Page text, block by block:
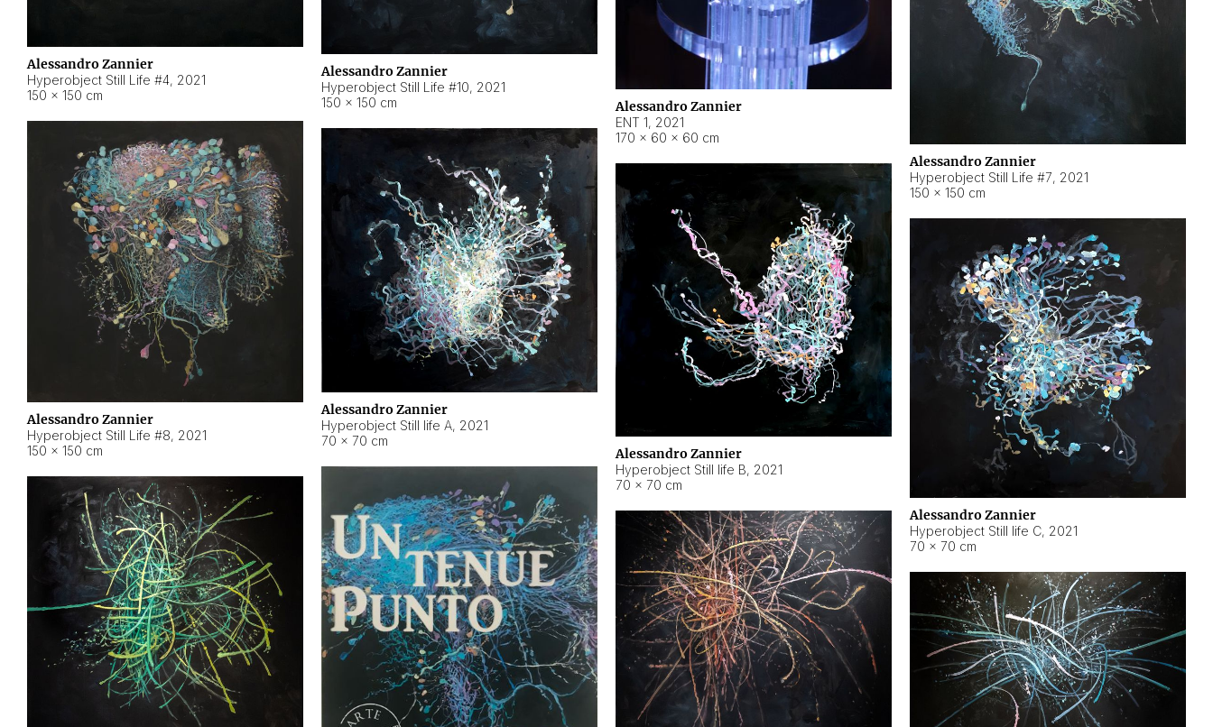
Alessandro Zannier
ENT 1, 2021
170 × 60 × 60 cm
Alessandro Zannier
Hyperobject Still Life #4, 2021
150 × 150 cm
Alessandro Zannier
Hyperobject Still Life #10, 2021
150 × 150 cm
Alessandro Zannier
Hyperobject Still Life #7, 2021
150 × 150 cm
Alessandro Zannier
Hyperobject Still Life #8, 2021
150 × 150 cm
Alessandro Zannier
Hyperobject Still life A, 2021
70 × 70 cm
Alessandro Zannier
Hyperobject Still life B, 2021
70 × 70 cm
Alessandro Zannier
Hyperobject Still life C, 2021
70 × 70 cm